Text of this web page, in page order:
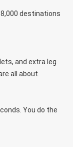
destinations
and extra leg
all about.
You do the